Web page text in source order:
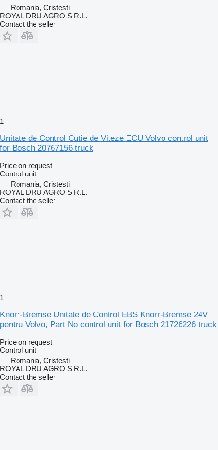
Romania, Cristesti
ROYAL DRU AGRO S.R.L.
Contact the seller
1
Unitate de Control Cutie de Viteze ECU Volvo control unit
for Bosch 20767156 truck
Price on request
Control unit
Romania, Cristesti
ROYAL DRU AGRO S.R.L.
Contact the seller
1
Knorr-Bremse Unitate de Control EBS Knorr-Bremse 24V
pentru Volvo, Part No control unit for Bosch 21726226 truck
Price on request
Control unit
Romania, Cristesti
ROYAL DRU AGRO S.R.L.
Contact the seller